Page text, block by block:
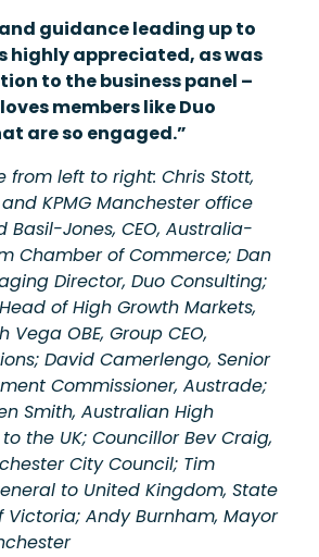
guidance leading up to
highly appreciated, as was
to the business panel –
members like Duo
are so engaged.”
from left to right: Chris Stott,
KPMG Manchester office
Basil-Jones, CEO, Australia-
Chamber of Commerce; Dan
Director, Duo Consulting;
of High Growth Markets,
Vega OBE, Group CEO,
David Camerlengo, Senior
Commissioner, Austrade;
Smith, Australian High
the UK; Councillor Bev Craig,
City Council; Tim
to United Kingdom, State
Victoria; Andy Burnham, Mayor